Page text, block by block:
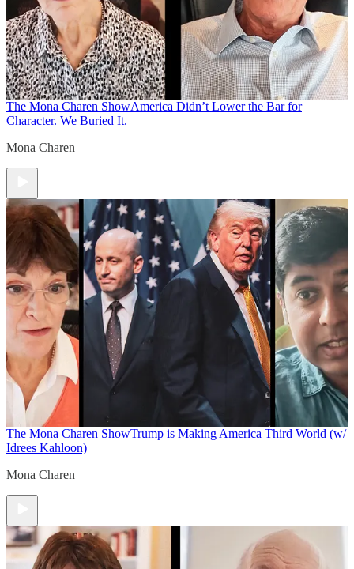
The Mona Charen ShowAmerica Didn’t Lower the Bar for
Character. We Buried It.
Mona Charen
The Mona Charen ShowTrump is Making America Third World (w/
Idrees Kahloon)
Mona Charen